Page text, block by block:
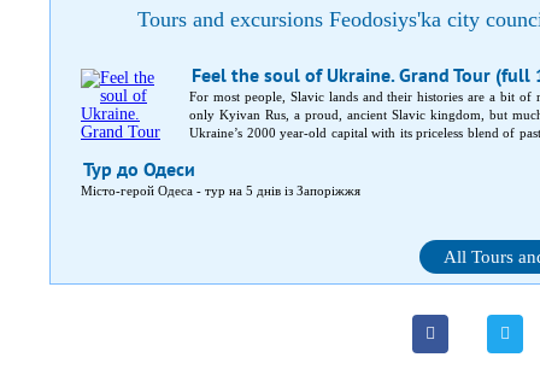
Tours and excursions Feodosiys'ka city
Feel the soul of Ukraine. Grand Tour (full
For most people, Slavic lands and their histories are a bit
only Kyivan Rus, a proud, ancient Slavic kingdom, but
Ukraine’s 2000 year-old capital with its priceless blend of
Тур до Одеси
Місто-герой Одеса - тур на 5 днів із Запоріжжя
All Tours